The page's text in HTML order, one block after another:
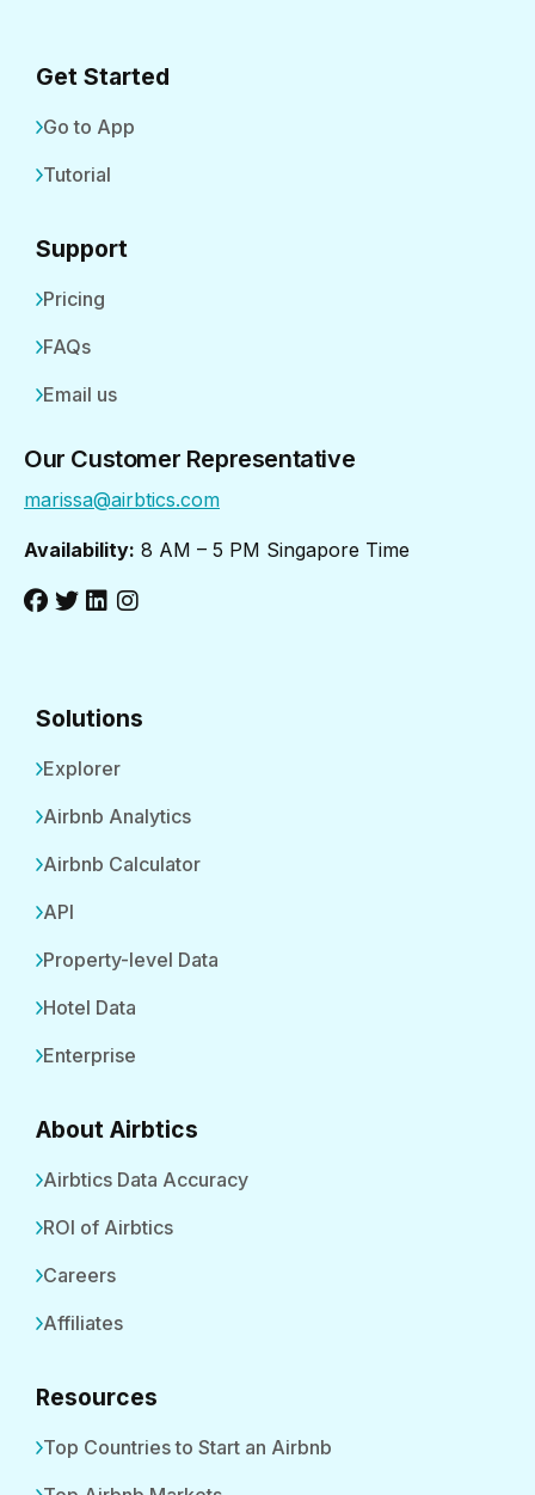
Get Started
Go to App
Tutorial
Support
Pricing
FAQs
Email us
Our Customer Representative
marissa@airbtics.com
Availability: 8 AM – 5 PM Singapore Time
Solutions
Explorer
Airbnb Analytics
Airbnb Calculator
API
Property-level Data
Hotel Data
Enterprise
About Airbtics
Airbtics Data Accuracy
ROI of Airbtics
Careers
Affiliates
Resources
Top Countries to Start an Airbnb